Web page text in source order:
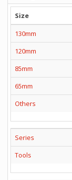
Size
130mm
120mm
85mm
65mm
Others
Series
Tools